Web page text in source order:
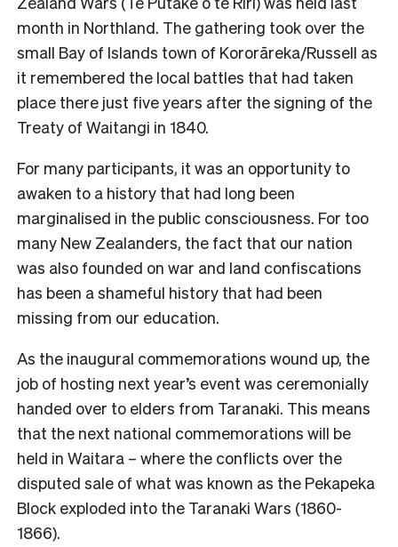
month in Northland. The gathering took over the
small Bay of Islands town of Kororāreka/Russell as
it remembered the local battles that had taken
place there just five years after the signing of the
Treaty of Waitangi in 1840.
For many participants, it was an opportunity to
awaken to a history that had long been
marginalised in the public consciousness. For too
many New Zealanders, the fact that our nation
was also founded on war and land confiscations
has been a shameful history that had been
missing from our education.
As the inaugural commemorations wound up, the
job of hosting next year’s event was ceremonially
handed over to elders from Taranaki. This means
that the next national commemorations will be
held in Waitara – where the conflicts over the
disputed sale of what was known as the Pekapeka
Block exploded into the Taranaki Wars (1860-
1866).